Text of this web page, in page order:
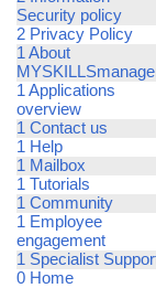
Security policy
2 Privacy Policy
1 About
1 Applications
overview
1 Contact us
1 Help
1 Mailbox
1 Tutorials
1 Community
1 Employee
engagement
1 Specialist
0 Home